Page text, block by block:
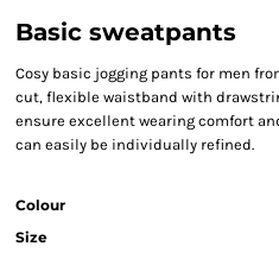
Basic sweatpants
Cosy basic jogging pants for men
cut, flexible waistband with
ensure excellent wearing comfort
can easily be individually refined.
Colour
Size